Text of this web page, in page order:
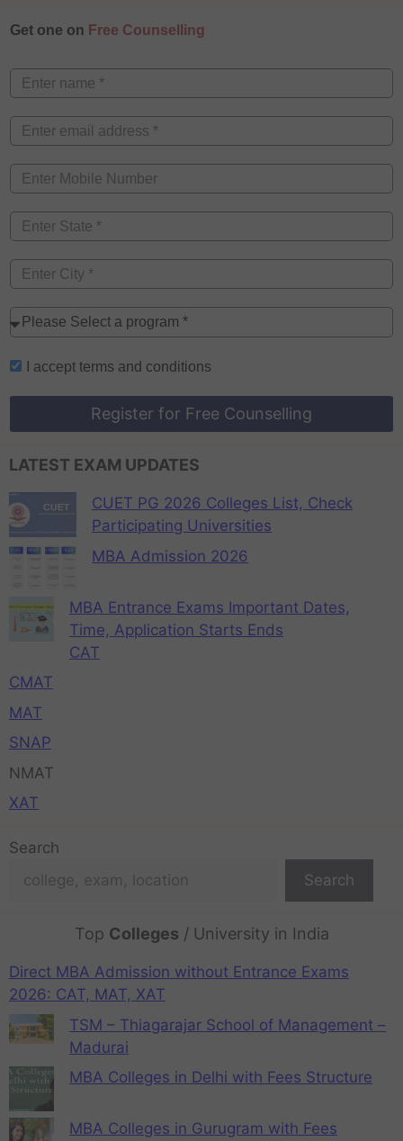
Get one on Free Counselling
I accept terms and conditions
Register for Free Counselling
LATEST EXAM UPDATES
CUET PG 2026 Colleges List, Check
Participating Universities
MBA Admission 2026
MBA Entrance Exams Important Dates,
Time, Application Starts Ends
CAT
CMAT
MAT
SNAP
NMAT
XAT
Search
Search
Top Colleges / University in India
Direct MBA Admission without Entrance Exams
2026: CAT, MAT, XAT
TSM – Thiagarajar School of Management –
Madurai
MBA Colleges in Delhi with Fees Structure
MBA Colleges in Gurugram with Fees